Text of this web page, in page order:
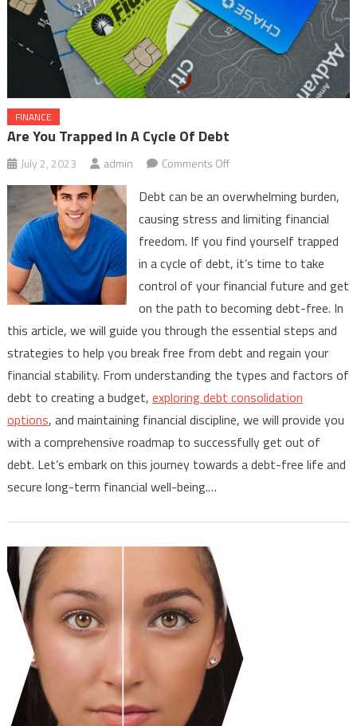
FINANCE
Are You Trapped In A Cycle Of Debt
July 2, 2023 admin Comments Offon
You
Trapped
In
A
Cycle
Debt can be an overwhelming burden,
causing stress and limiting financial
freedom. If you find yourself trapped
in a cycle of debt, it’s time to take
control of your financial future and get
on the path to becoming debt-free. In
this article, we will guide you through the essential steps and
strategies to help you break free from debt and regain your
financial stability. From understanding the types and factors of
debt to creating a budget, exploring debt consolidation
options, and maintaining financial discipline, we will provide you
with a comprehensive roadmap to successfully get out of
debt. Let’s embark on this journey towards a debt-free life and
secure long-term financial well-being.…